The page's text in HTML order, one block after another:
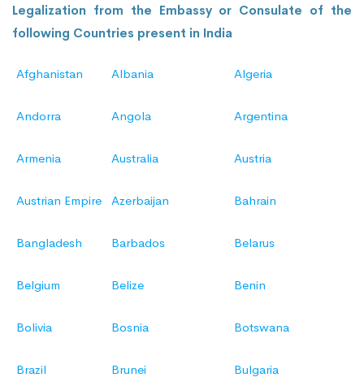
Legalization from the Embassy or Consulate of the
following Countries present in India
Afghanistan Albania Algeria
Andorra Angola Argentina
Armenia Australia Austria
Austrian Empire Azerbaijan Bahrain
Bangladesh Barbados Belarus
Belgium Belize Benin
Bolivia Bosnia Botswana
Brazil Brunei Bulgaria